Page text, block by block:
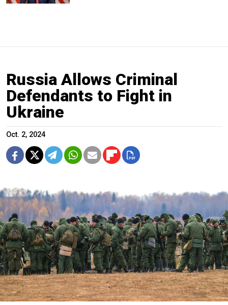
Russia Allows Criminal
Defendants to Fight in
Ukraine
Oct. 2, 2024